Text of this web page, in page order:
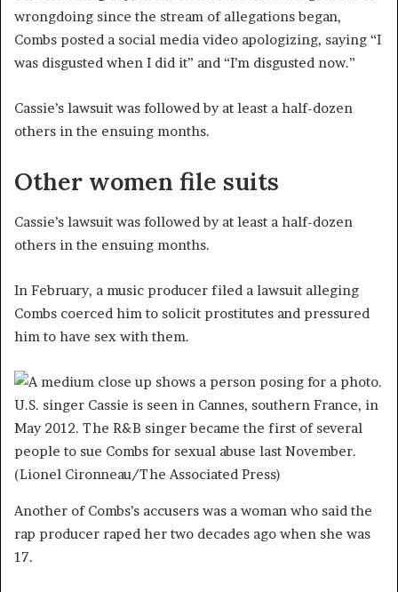
wrongdoing since the stream of allegations began,
Combs posted a social media video apologizing, saying “I
was disgusted when I did it” and “I’m disgusted now.”
Cassie’s lawsuit was followed by at least a half-dozen
others in the ensuing months.
Other women file suits
Cassie’s lawsuit was followed by at least a half-dozen
others in the ensuing months.
In February, a music producer filed a lawsuit alleging
Combs coerced him to solicit prostitutes and pressured
him to have sex with them.
U.S. singer Cassie is seen in Cannes, southern France, in
May 2012. The R&B singer became the first of several
people to sue Combs for sexual abuse last November.
(Lionel Cironneau/The Associated Press)
Another of Combs’s accusers was a woman who said the
rap producer raped her two decades ago when she was
17.